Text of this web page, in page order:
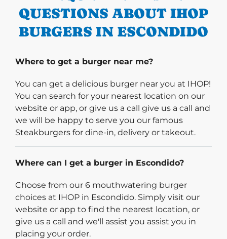
QUESTIONS ABOUT IHOP
BURGERS IN ESCONDIDO
Where to get a burger near me?
You can get a delicious burger near you at IHOP!
You can search for your nearest location on our
website or app, or give us a call give us a call and
we will be happy to serve you our famous
Steakburgers for dine-in, delivery or takeout.
Where can I get a burger in Escondido?
Choose from our 6 mouthwatering burger
choices at IHOP in Escondido. Simply visit our
website or app to find the nearest location, or
give us a call and we'll assist you assist you in
placing your order.